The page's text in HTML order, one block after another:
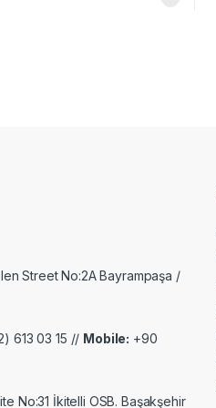
Street No:2A Bayrampaşa /
613 03 15 // Mobile: +90
No:31 İkitelli OSB. Başakşehir